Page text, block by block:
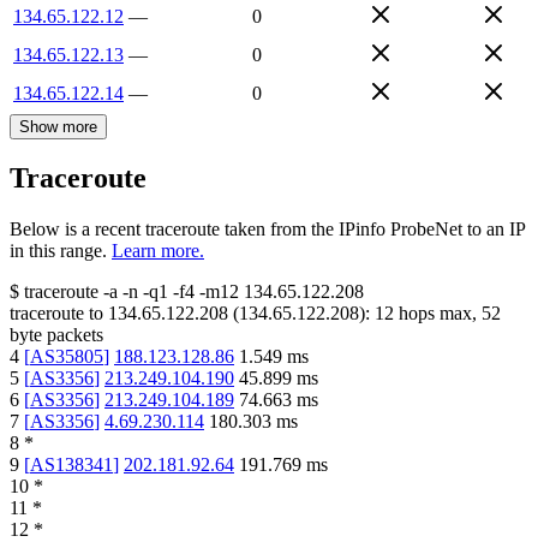
134.65.122.12 —
0
134.65.122.13 —
0
134.65.122.14 — 0
Show more
Traceroute
Below is a recent traceroute taken from the IPinfo ProbeNet to an IP
in this range. Learn more.
$ traceroute -a -n -q1 -f4 -m12 134.65.122.208
traceroute to 134.65.122.208 (134.65.122.208): 12 hops max, 52
byte packets
4 [AS35805] 188.123.128.86 1.549 ms
5 [AS3356] 213.249.104.190 45.899 ms
6 [AS3356] 213.249.104.189 74.663 ms
7 [AS3356] 4.69.230.114 180.303 ms
8 *
9 [AS138341] 202.181.92.64 191.769 ms
10 *
11 *
12 *